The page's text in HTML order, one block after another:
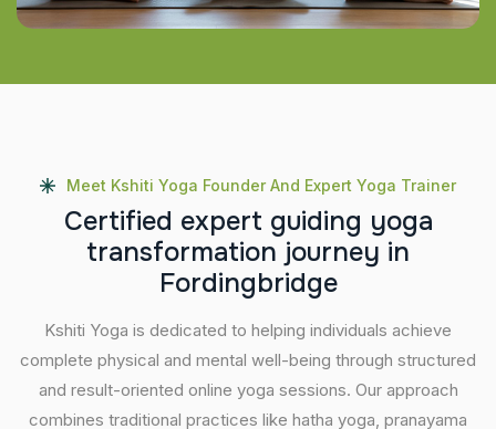
Meet Kshiti Yoga Founder And Expert Yoga Trainer
Certified expert guiding yoga
transformation journey in
Fordingbridge
Kshiti Yoga is dedicated to helping individuals achieve
complete physical and mental well-being through structured
and result-oriented online yoga sessions. Our approach
combines traditional practices like hatha yoga, pranayama